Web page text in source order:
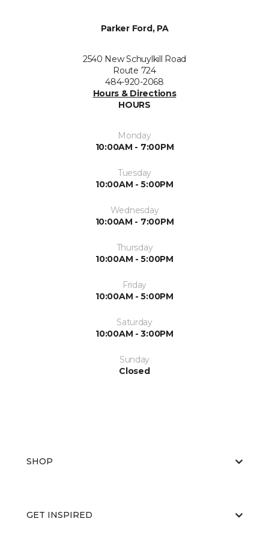
Parker Ford, PA
2540 New Schuylkill Road
Route 724
484-920-2068
Hours & Directions
HOURS
Monday
10:00AM - 7:00PM
Tuesday
10:00AM - 5:00PM
Wednesday
10:00AM - 7:00PM
Thursday
10:00AM - 5:00PM
Friday
10:00AM - 5:00PM
Saturday
10:00AM - 3:00PM
Sunday
Closed
SHOP
GET INSPIRED